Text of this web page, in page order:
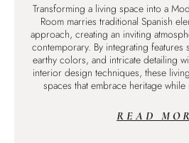
Transforming a living space into a
Room marries traditional Spanish
approach, creating an inviting
contemporary. By integrating features
earthy colors, and intricate detailing
interior design techniques, these
spaces that embrace heritage
READ